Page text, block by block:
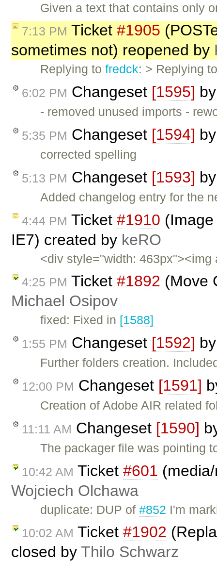
Given a text that contains only
7:13 PM Ticket #1905
sometimes not) reopened by
Replying tofredck: > Replying
6:02 PM Changeset [1595]
- removed unused imports -
5:35 PM Changeset [1594]
corrected spelling
5:13 PM Changeset [1593]
Added changelog entry for the
4:44 PM Ticket #1910
IE7) created by keRO
<div style="width:
4:25 PM Ticket #1892 (Move
Michael Osipov
fixed: Fixed in [1588]
1:55 PM Changeset [1592]
Further folders creation.
12:00 PM Changeset [1591]
Creation of Adobe AIR related
11:11 AM Changeset [1590]
The packager file was pointing
10:42 AM Ticket #601
Wojciech Olchawa
duplicate: DUP of#852 I'm
10:02 AM Ticket #1902
closed by Thilo Schwarz